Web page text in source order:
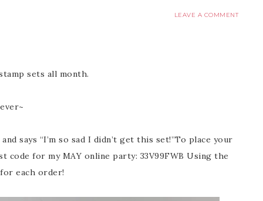
LEAVE A COMMENT
sets all month.
says “I’m so sad I didn’t get this set!”To place your
code for my MAY online party: 33V99FWB Using the
each order!